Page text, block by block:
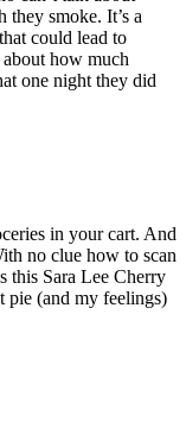
smoke. It’s a
could lead to
how much
one night they did
in your cart. And
no clue how to scan
this Sara Lee Cherry
pie (and my feelings)